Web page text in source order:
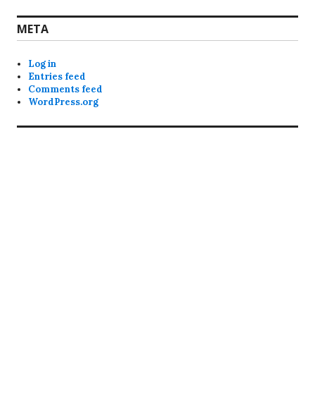
META
Log in
Entries feed
Comments feed
WordPress.org